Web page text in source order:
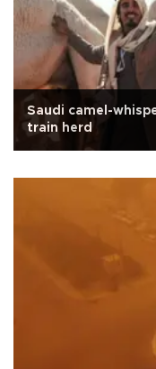
Saudi camel-
train herd